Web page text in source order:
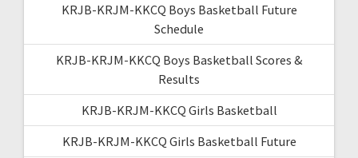
KRJB-KRJM-KKCQ Boys Basketball Future
Schedule
KRJB-KRJM-KKCQ Boys Basketball Scores &
Results
KRJB-KRJM-KKCQ Girls Basketball
KRJB-KRJM-KKCQ Girls Basketball Future